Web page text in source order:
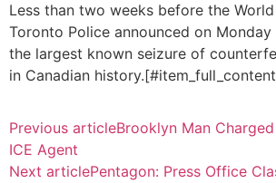
Less than two weeks before the
Toronto Police announced on
the largest known seizure of
in Canadian
Previous articleBrooklyn Man
ICE Agent
Next articlePentagon: Press Office